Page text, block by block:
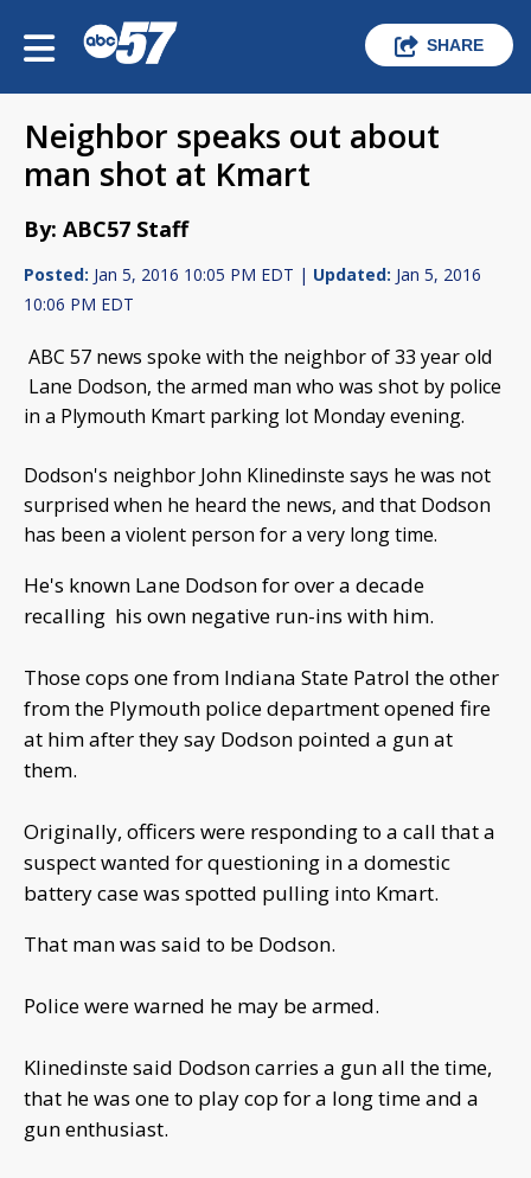
SHARE
Neighbor speaks out about
man shot at Kmart
By: ABC57 Staff
Posted: Jan 5, 2016 10:05 PM EDT | Updated: Jan 5, 2016
10:06 PM EDT
ABC 57 news spoke with the neighbor of 33 year old
Lane Dodson, the armed man who was shot by police
in a Plymouth Kmart parking lot Monday evening.
Dodson's neighbor John Klinedinste says he was not
surprised when he heard the news, and that Dodson
has been a violent person for a very long time.
He's known Lane Dodson for over a decade
recalling his own negative run-ins with him.
Those cops one from Indiana State Patrol the other
from the Plymouth police department opened fire
at him after they say Dodson pointed a gun at
them.
Originally, officers were responding to a call that a
suspect wanted for questioning in a domestic
battery case was spotted pulling into Kmart.
That man was said to be Dodson.
Police were warned he may be armed.
Klinedinste said Dodson carries a gun all the time,
that he was one to play cop for a long time and a
gun enthusiast.